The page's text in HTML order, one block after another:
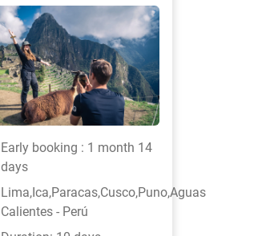
Early booking : 1 month 14
days
Lima,Ica,Paracas,Cusco,Puno,Aguas
Calientes - Perú